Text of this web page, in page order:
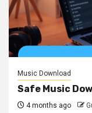
Music Download
Safe Music
4 months ago